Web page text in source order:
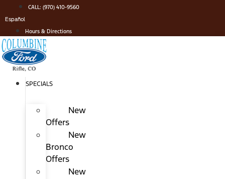
to
content
CALL: (970) 410-9560
Español
Hours & Directions
SPECIALS
New
Offers
New
Bronco
Offers
New